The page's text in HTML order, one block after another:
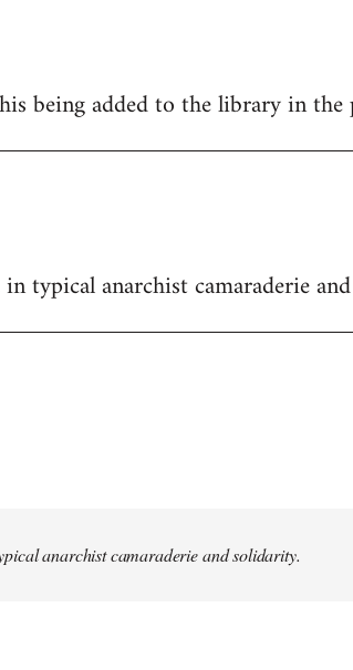
being added to the library in the
typical anarchist camaraderie
anarchist camaraderie and solidarity.